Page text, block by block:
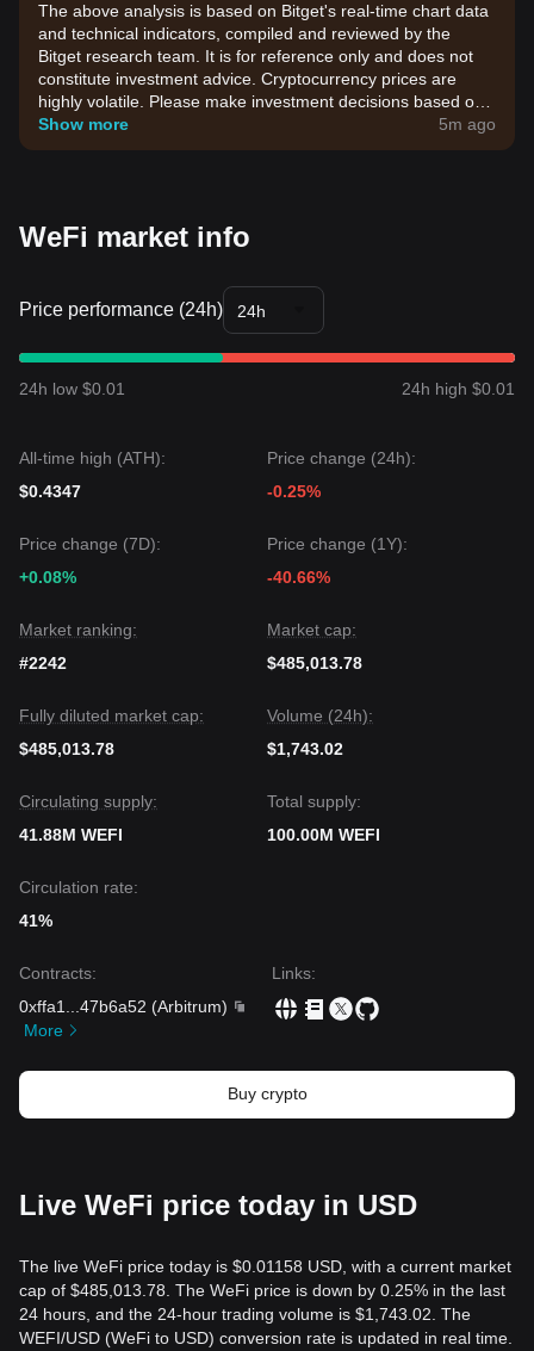
The above analysis is based on Bitget's real-time chart data
and technical indicators, compiled and reviewed by the
Bitget research team. It is for reference only and does not
constitute investment advice. Cryptocurrency prices are
highly volatile. Please make investment decisions based on
your own risk tolerance.
Show more 5m ago
WeFi market info
Price performance (24h) 24h
24h low $0.01 24h high $0.01
All-time high (ATH):
$0.4347
Price change (24h):
-0.25%
Price change (7D):
+0.08%
Price change (1Y):
-40.66%
Market ranking:
#2242
Market cap:
$485,013.78
Fully diluted market cap:
$485,013.78
Volume (24h):
$1,743.02
Circulating supply:
41.88M WEFI
Total supply:
100.00M WEFI
Circulation rate:
41%
Contracts:
0xffa1
47b6a52 (Arbitrum)
More
Links:
Buy crypto
Live WeFi price today in USD
The live WeFi price today is $0.01158 USD, with a current market
cap of $485,013.78. The WeFi price is down by 0.25% in the last
24 hours, and the 24-hour trading volume is $1,743.02. The
WEFI/USD (WeFi to USD) conversion rate is updated in real time.